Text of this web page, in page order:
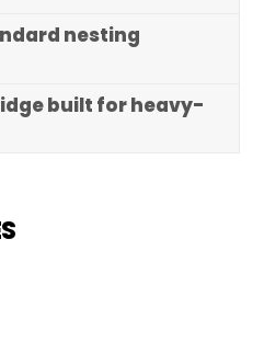
nesting
built for heavy-